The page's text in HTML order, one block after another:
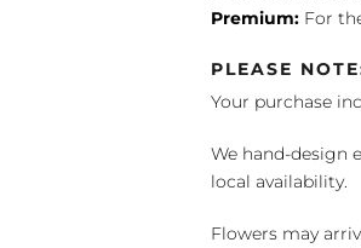
Premium: For
PLEASE
Your purchase
We hand-design
local availability.
Flowers may